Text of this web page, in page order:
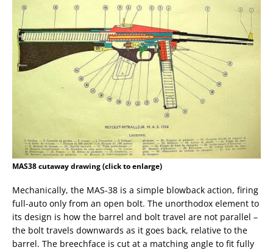
MAS38 cutaway drawing (click to enlarge)
Mechanically, the MAS-38 is a simple blowback action, firing
full-auto only from an open bolt. The unorthodox element to
its design is how the barrel and bolt travel are not parallel –
the bolt travels downwards as it goes back, relative to the
barrel. The breechface is cut at a matching angle to fit fully